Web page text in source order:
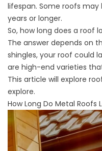
lifespan. Some roofs may
years or longer.
So, how long does a roof
The answer depends on
shingles, your roof could
are high-end varieties
This article will explore
explore.
How Long Do Metal Roofs